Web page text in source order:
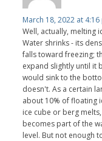
March 18, 2022 at 4:16
Well, actually, melting
Water shrinks - its
falls toward freezing;
expand slightly until it
would sink to the
doesn't. As a certain
about 10% of floating
ice cube or berg
becomes part of the
level. But not enough